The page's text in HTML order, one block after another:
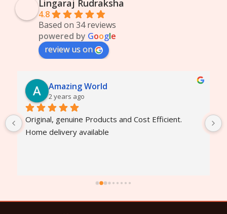
Lingaraj Rudraksha
4.8
Based on 34 reviews
powered by Google
review us on
Amazing World
2 years ago
Original, genuine Products and Cost Efficient.
Home delivery available